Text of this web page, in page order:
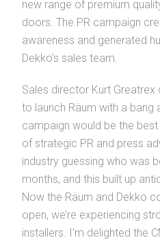
new range of premium
doors. The PR campaign
awareness and generated
Dekko’s sales team.
Sales director Kurt Greatrex
to launch Räum with a bang
campaign would be the
of strategic PR and press
industry guessing who was
months, and this built up
Now the Räum and Dekko
open, we’re experiencing
installers. I’m delighted the